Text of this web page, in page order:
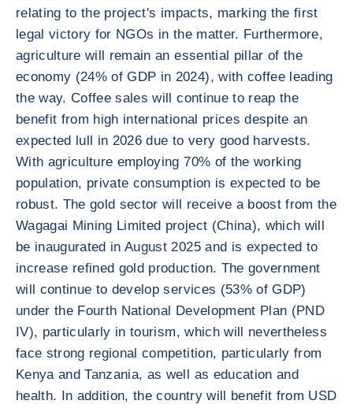
relating to the project's impacts, marking the first
legal victory for NGOs in the matter. Furthermore,
agriculture will remain an essential pillar of the
economy (24% of GDP in 2024), with coffee leading
the way. Coffee sales will continue to reap the
benefit from high international prices despite an
expected lull in 2026 due to very good harvests.
With agriculture employing 70% of the working
population, private consumption is expected to be
robust. The gold sector will receive a boost from the
Wagagai Mining Limited project (China), which will
be inaugurated in August 2025 and is expected to
increase refined gold production. The government
will continue to develop services (53% of GDP)
under the Fourth National Development Plan (PND
IV), particularly in tourism, which will nevertheless
face strong regional competition, particularly from
Kenya and Tanzania, as well as education and
health. In addition, the country will benefit from USD